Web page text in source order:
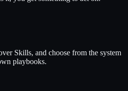
Skills, and choose from the system
playbooks.